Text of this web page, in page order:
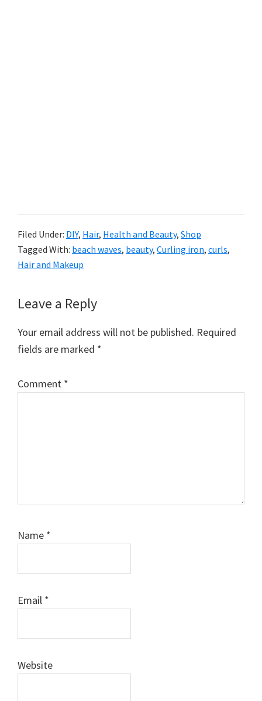
Filed Under: DIY, Hair, Health and Beauty, Shop
Tagged With: beach waves, beauty, Curling iron, curls,
Hair and Makeup
Reader
Leave a Reply
Your email address will not be published. Required
fields are marked *
Comment *
Name *
Email *
Website